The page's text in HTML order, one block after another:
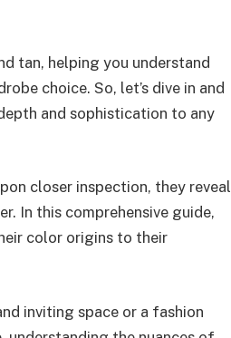
tan, helping you understand
choice. So, let’s dive in and
and sophistication to any
closer inspection, they reveal
In this comprehensive guide,
color origins to their
inviting space or a fashion